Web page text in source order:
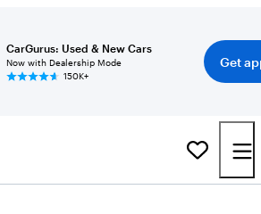
CarGurus: Used & New Cars
Now with Dealership Mode
150K+
Get